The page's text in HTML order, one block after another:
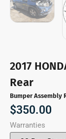
2017
Rear
Bumper Assembly
$350.00
Warranties